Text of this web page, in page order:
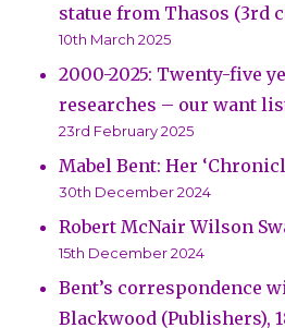
statue from Thasos (3rd
10th March 2025
2000-2025: Twenty-five
researches – our want
23rd February 2025
Mabel Bent: Her
30th December 2024
Robert McNair Wilson
15th December 2024
Bent’s correspondence
Blackwood (Publishers),